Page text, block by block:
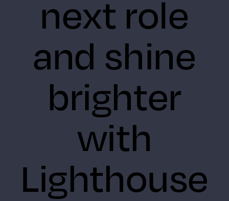
next role
and shine
brighter
with
Lighthouse